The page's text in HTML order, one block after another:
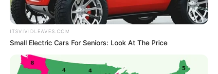
In an era of fake news and overcrowded media
to provide quality and practical information to help
our readers stay ahead and better understand events